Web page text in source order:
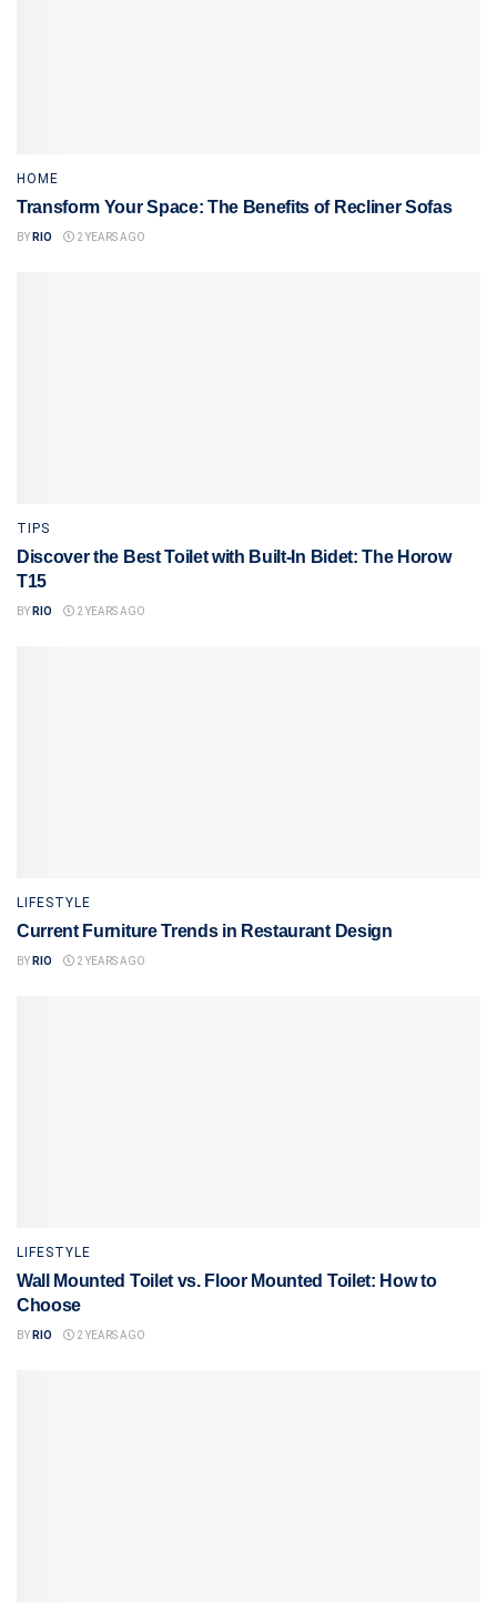
HOME
Transform Your Space: The Benefits of Recliner Sofas
BY RIO 2 YEARS AGO
TIPS
Discover the Best Toilet with Built-In Bidet: The Horow
T15
BY RIO 2 YEARS AGO
LIFESTYLE
Current Furniture Trends in Restaurant Design
BY RIO 2 YEARS AGO
LIFESTYLE
Wall Mounted Toilet vs. Floor Mounted Toilet: How to
Choose
BY RIO 2 YEARS AGO